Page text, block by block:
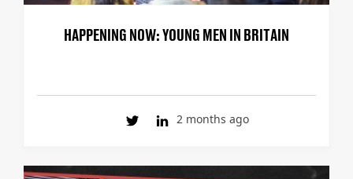
HAPPENING NOW: YOUNG MEN IN BRITAIN
2 months ago